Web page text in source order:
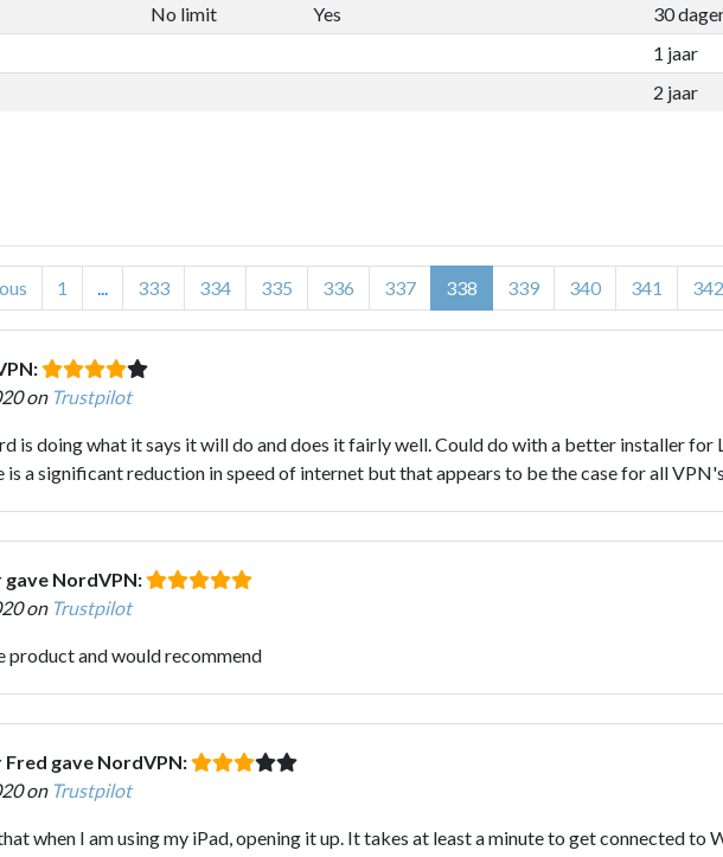
No limit Yes
30
1 jaar
2 jaar
1 333 334 335 336 337 338 339 340 341 342
on Trustpilot
is doing what it says it will do and does it fairly well. Could do with a better installer for
is a significant reduction in speed of internet but that appears to be the case for all
NordVPN:
on Trustpilot
product and would recommend
gave NordVPN:
on Trustpilot
when I am using my iPad, opening it up. It takes at least a minute to get connected to